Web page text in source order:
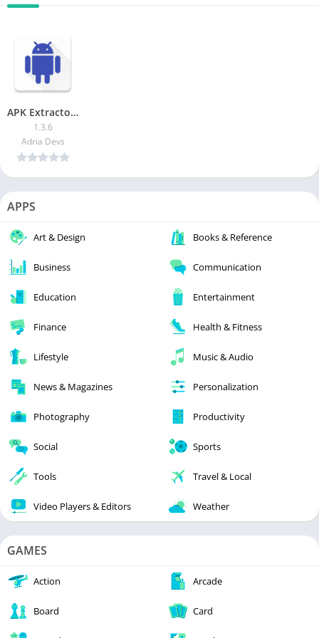
APK Extractor – Creator
1.3.6
Adria Devs
APPS
Art & Design Books & Reference
Business Communication
Education Entertainment
Finance Health & Fitness
Lifestyle Music & Audio
News & Magazines Personalization
Photography Productivity
Social Sports
Tools Travel & Local
Video Players & Editors Weather
GAMES
Action Arcade
Board Card